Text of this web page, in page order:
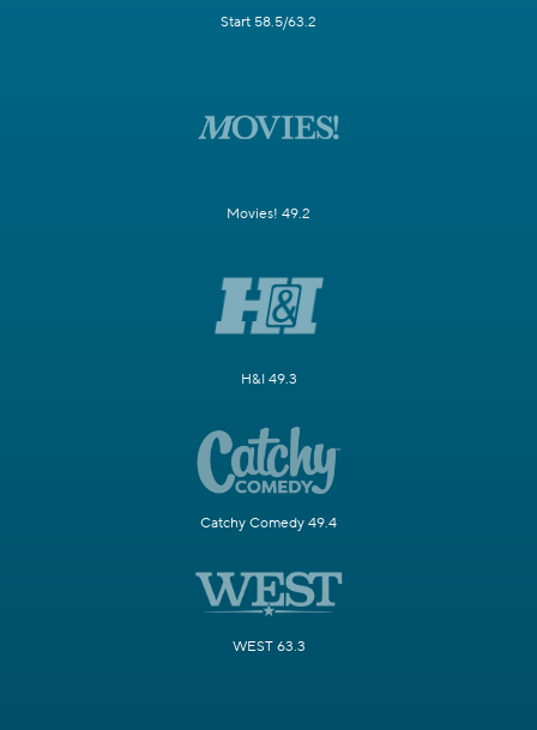
Start 58.5/63.2
Movies! 49.2
H&I 49.3
Catchy Comedy 49.4
WEST 63.3